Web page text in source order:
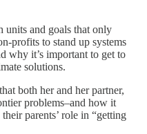
units and goals that only
profits to stand up systems
why it’s important to get to
solutions.
both her and her partner,
problems–and how it
parents’ role in “getting